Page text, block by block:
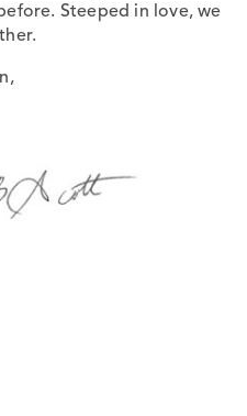
Steeped in love, we